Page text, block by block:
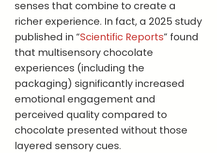
senses that combine to create a
richer experience. In fact, a 2025 study
published in “Scientific Reports” found
that multisensory chocolate
experiences (including the
packaging) significantly increased
emotional engagement and
perceived quality compared to
chocolate presented without those
layered sensory cues.